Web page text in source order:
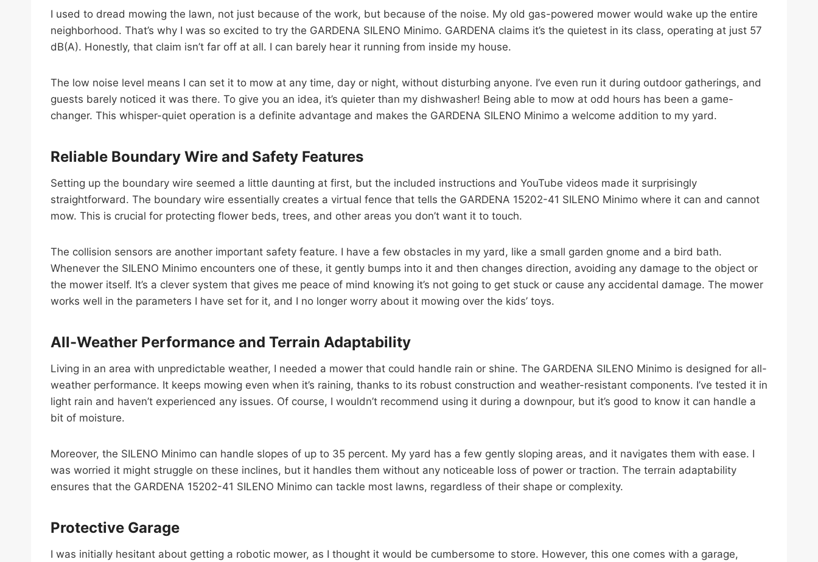
I used to dread mowing the lawn, not just because of the work, but because of the noise. My old gas-powered mower would wake up the entire
neighborhood. That’s why I was so excited to try the GARDENA SILENO Minimo. GARDENA claims it’s the quietest in its class, operating at just 57
dB(A). Honestly, that claim isn’t far off at all. I can barely hear it running from inside my house.
The low noise level means I can set it to mow at any time, day or night, without disturbing anyone. I’ve even run it during outdoor gatherings, and
guests barely noticed it was there. To give you an idea, it’s quieter than my dishwasher! Being able to mow at odd hours has been a game-
changer. This whisper-quiet operation is a definite advantage and makes the GARDENA SILENO Minimo a welcome addition to my yard.
Reliable Boundary Wire and Safety Features
Setting up the boundary wire seemed a little daunting at first, but the included instructions and YouTube videos made it surprisingly
straightforward. The boundary wire essentially creates a virtual fence that tells the GARDENA 15202-41 SILENO Minimo where it can and cannot
mow. This is crucial for protecting flower beds, trees, and other areas you don’t want it to touch.
The collision sensors are another important safety feature. I have a few obstacles in my yard, like a small garden gnome and a bird bath.
Whenever the SILENO Minimo encounters one of these, it gently bumps into it and then changes direction, avoiding any damage to the object or
the mower itself. It’s a clever system that gives me peace of mind knowing it’s not going to get stuck or cause any accidental damage. The mower
works well in the parameters I have set for it, and I no longer worry about it mowing over the kids’ toys.
All-Weather Performance and Terrain Adaptability
Living in an area with unpredictable weather, I needed a mower that could handle rain or shine. The GARDENA SILENO Minimo is designed for all-
weather performance. It keeps mowing even when it’s raining, thanks to its robust construction and weather-resistant components. I’ve tested it in
light rain and haven’t experienced any issues. Of course, I wouldn’t recommend using it during a downpour, but it’s good to know it can handle a
bit of moisture.
Moreover, the SILENO Minimo can handle slopes of up to 35 percent. My yard has a few gently sloping areas, and it navigates them with ease. I
was worried it might struggle on these inclines, but it handles them without any noticeable loss of power or traction. The terrain adaptability
ensures that the GARDENA 15202-41 SILENO Minimo can tackle most lawns, regardless of their shape or complexity.
Protective Garage
I was initially hesitant about getting a robotic mower, as I thought it would be cumbersome to store. However, this one comes with a garage,